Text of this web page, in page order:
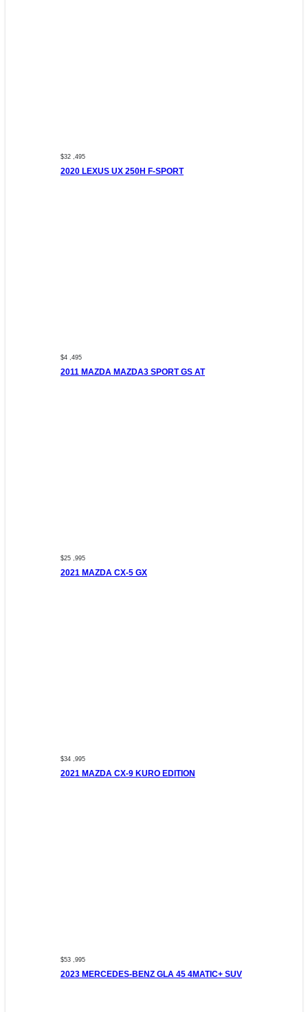
$32 ,495
2020 LEXUS UX 250H F-SPORT
$4 ,495
2011 MAZDA MAZDA3 SPORT GS AT
$25 ,995
2021 MAZDA CX-5 GX
$34 ,995
2021 MAZDA CX-9 KURO EDITION
$53 ,995
2023 MERCEDES-BENZ GLA 45 4MATIC+ SUV